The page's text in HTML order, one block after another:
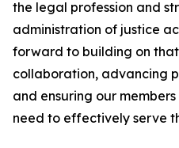
the legal profession and
administration of justice
forward to building on
collaboration, advancing
and ensuring our
need to effectively serve